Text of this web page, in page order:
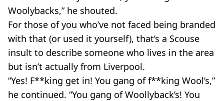
Woolybacks,” he shouted.
For those of you who’ve not faced being branded
with that (or used it yourself), that’s a Scouse
insult to describe someone who lives in the area
but isn’t actually from Liverpool.
“Yes! F**king get in! You gang of f**king Wool’s,”
he continued. “You gang of Woollyback’s! You